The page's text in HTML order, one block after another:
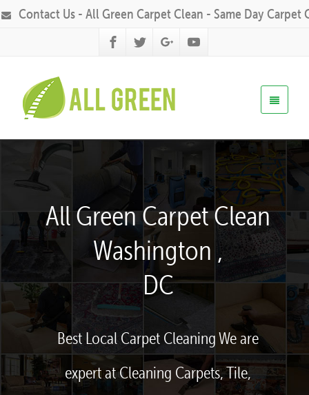
Contact Us - All Green Carpet Clean - Same Day Carpet
All Green Carpet Clean
Washington ,
DC
Best Local Carpet Cleaning We are
expert at Cleaning Carpets, Tile,